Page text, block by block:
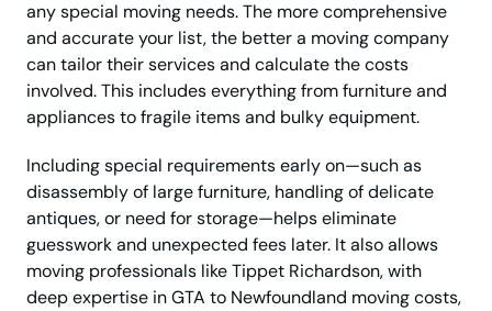
any special moving needs. The more comprehensive
and accurate your list, the better a moving company
can tailor their services and calculate the costs
involved. This includes everything from furniture and
appliances to fragile items and bulky equipment.
Including special requirements early on—such as
disassembly of large furniture, handling of delicate
antiques, or need for storage—helps eliminate
guesswork and unexpected fees later. It also allows
moving professionals like Tippet Richardson, with
deep expertise in GTA to Newfoundland moving costs,